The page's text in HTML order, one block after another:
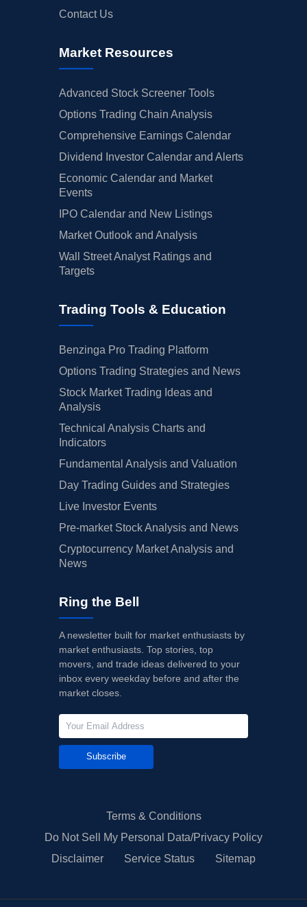
Contact Us
Market Resources
Advanced Stock Screener Tools
Options Trading Chain Analysis
Comprehensive Earnings Calendar
Dividend Investor Calendar and Alerts
Economic Calendar and Market
Events
IPO Calendar and New Listings
Market Outlook and Analysis
Wall Street Analyst Ratings and
Targets
Trading Tools & Education
Benzinga Pro Trading Platform
Options Trading Strategies and News
Stock Market Trading Ideas and
Analysis
Technical Analysis Charts and
Indicators
Fundamental Analysis and Valuation
Day Trading Guides and Strategies
Live Investor Events
Pre-market Stock Analysis and News
Cryptocurrency Market Analysis and
News
Ring the Bell
A newsletter built for market enthusiasts by
market enthusiasts. Top stories, top
movers, and trade ideas delivered to your
inbox every weekday before and after the
market closes.
Subscribe
Terms & Conditions
Do Not Sell My Personal Data/Privacy Policy
Disclaimer
Service Status Sitemap